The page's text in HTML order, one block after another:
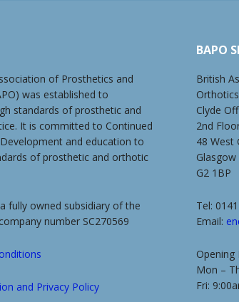
of Prosthetics and
was established to
standards of prosthetic and
It is committed to Continued
and education to
of prosthetic and orthotic
fully owned subsidiary of the
number SC270569
and Privacy Policy
BAPO
British
Clyde
2nd
48 West
Glasgow
G2 1BP
Tel:
Email:
Opening
Mon –
Fri: